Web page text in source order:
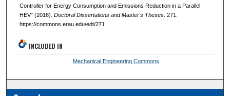
Controller for Energy Consumption and Emissions Reduction in a Parallel
HEV" (2016). Doctoral Dissertations and Master's Theses. 271.
https://commons.erau.edu/edt/271
INCLUDED IN
Mechanical Engineering Commons